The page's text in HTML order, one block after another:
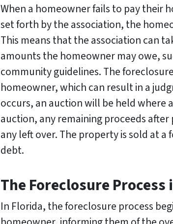
When a homeowner fails to pay their
set forth by the association, the
This means that the association can
amounts the homeowner may owe,
community guidelines. The
homeowner, which can result in a
occurs, an auction will be held where
auction, any remaining proceeds
any left over. The property is sold at
debt.
The Foreclosure Process
In Florida, the foreclosure process